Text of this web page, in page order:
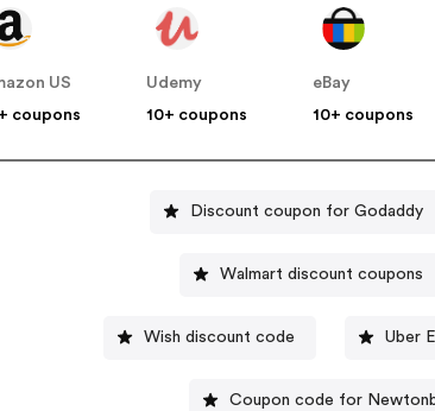
US
coupons
Udemy
10+ coupons
eBay
10+ coupons
Discount coupon for Godaddy
Walmart discount coupons
Wish discount code Uber
Coupon code for